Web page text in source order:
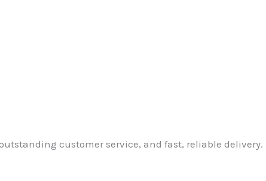
customer service, and fast, reliable delivery.